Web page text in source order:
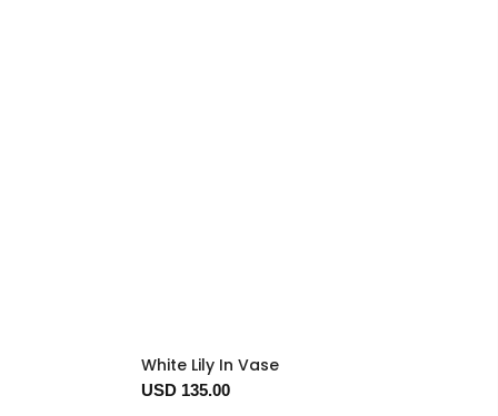
White Lily In Vase
USD 135.00